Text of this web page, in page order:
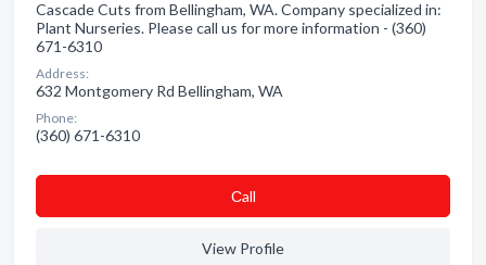
Cascade Cuts from Bellingham, WA. Company specialized in:
Plant Nurseries. Please call us for more information - (360)
671-6310
Address:
632 Montgomery Rd Bellingham, WA
Phone:
(360) 671-6310
Сall
View Profile